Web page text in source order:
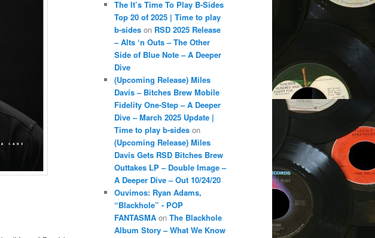
The It’s Time To Play B-Sides
Top 20 of 2025 | Time to play
b-sides on RSD 2025 Release
– Alts ‘n Outs – The Other
Side of Blue Note – A Deeper
Dive
(Upcoming Release) Miles
Davis – Bitches Brew Mobile
Fidelity One-Step – A Deeper
Dive – March 2025 Update |
Time to play b-sides on
(Upcoming Release) Miles
Davis Gets RSD Bitches Brew
Outtakes LP – Double Image –
A Deeper Dive – Out 10/24/20
Ouvimos: Ryan Adams,
“Blackhole” - POP
FANTASMA on The Blackhole
Album Story – What We Know